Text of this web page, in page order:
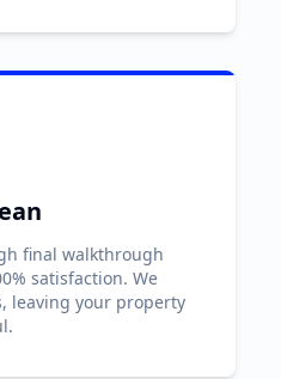
final walkthrough
satisfaction. We
leaving your property